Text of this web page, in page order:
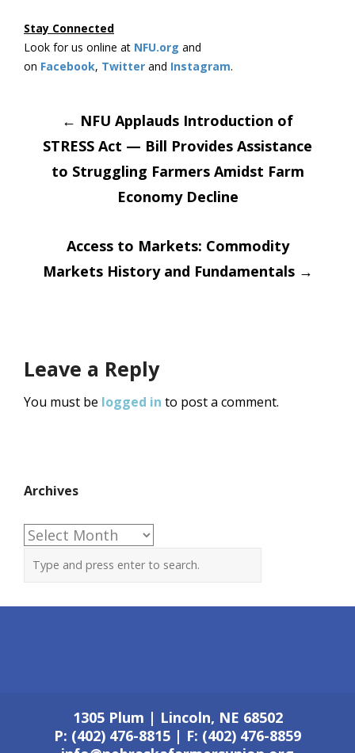
Stay Connected
Look for us online at NFU.org and
on Facebook, Twitter and Instagram.
Post
navigation
← NFU Applauds Introduction of
STRESS Act — Bill Provides Assistance
to Struggling Farmers Amidst Farm
Economy Decline
Access to Markets: Commodity
Markets History and Fundamentals →
Leave a Reply
You must be logged in to post a comment.
Archives
Archives
1305 Plum | Lincoln, NE 68502
P: (402) 476-8815 | F: (402) 476-8859